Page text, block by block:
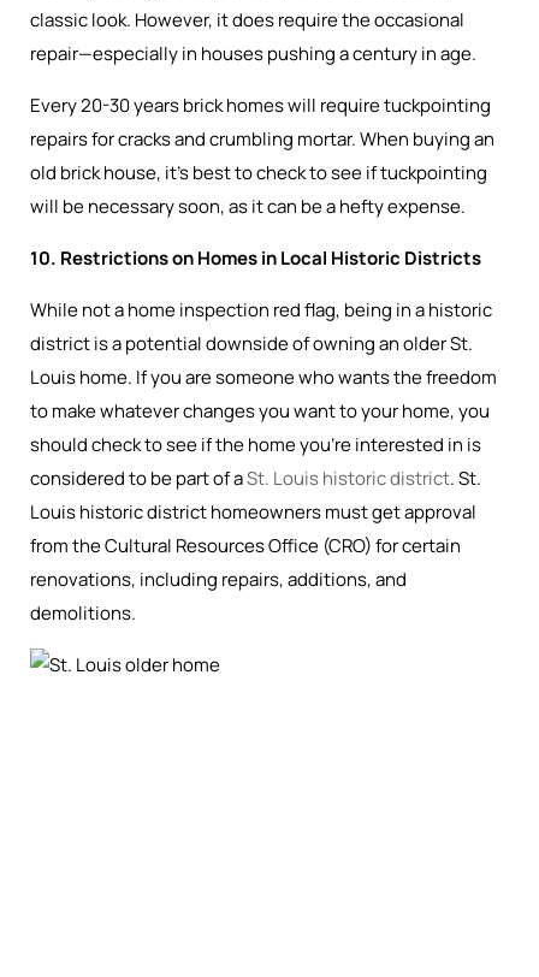
classic look. However, it does require the occasional
repair—especially in houses pushing a century in age.
Every 20-30 years brick homes will require tuckpointing
repairs for cracks and crumbling mortar. When buying an
old brick house, it’s best to check to see if tuckpointing
will be necessary soon, as it can be a hefty expense.
10. Restrictions on Homes in Local Historic Districts
While not a home inspection red flag, being in a historic
district is a potential downside of owning an older St.
Louis home. If you are someone who wants the freedom
to make whatever changes you want to your home, you
should check to see if the home you’re interested in is
considered to be part of aSt. Louis historic district. St.
Louis historic district homeowners must get approval
from the Cultural Resources Office (CRO) for certain
renovations, including repairs, additions, and
demolitions.